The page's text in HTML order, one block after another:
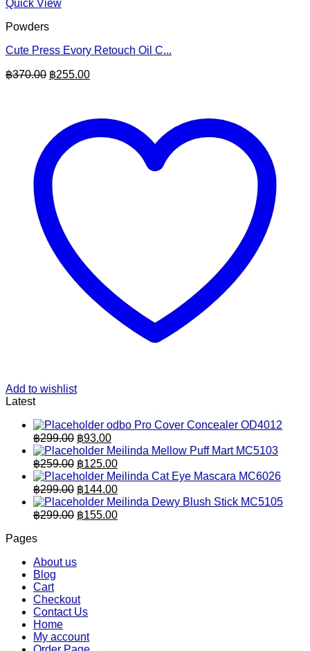
Quick View
Powders
Cute Press Evory Retouch Oil C...
฿370.00 Original
฿255.00Current
Add to wishlist
Latest
odbo Pro Cover Concealer OD4012
฿299.00 Original
price
was:
฿299.00.
฿93.00Current
price
is:
฿93.00.
Meilinda Mellow Puff Mart MC5103
฿259.00 Original
price
was:
฿259.00.
฿125.00Current
price
is:
฿125.00.
Meilinda Cat Eye Mascara MC6026
฿299.00 Original
price
was:
฿144.00Current
price
is:
Meilinda Dewy Blush Stick MC5105
฿299.00 Original
฿155.00Current
Pages
About us
Blog
Cart
Checkout
Contact Us
Home
My account